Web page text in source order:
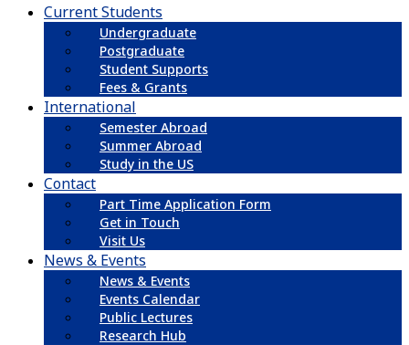
Current Students
Undergraduate
Postgraduate
Student Supports
Fees & Grants
International
Semester Abroad
Summer Abroad
Study in the US
Contact
Part Time Application Form
Get in Touch
Visit Us
News & Events
News & Events
Events Calendar
Public Lectures
Research Hub